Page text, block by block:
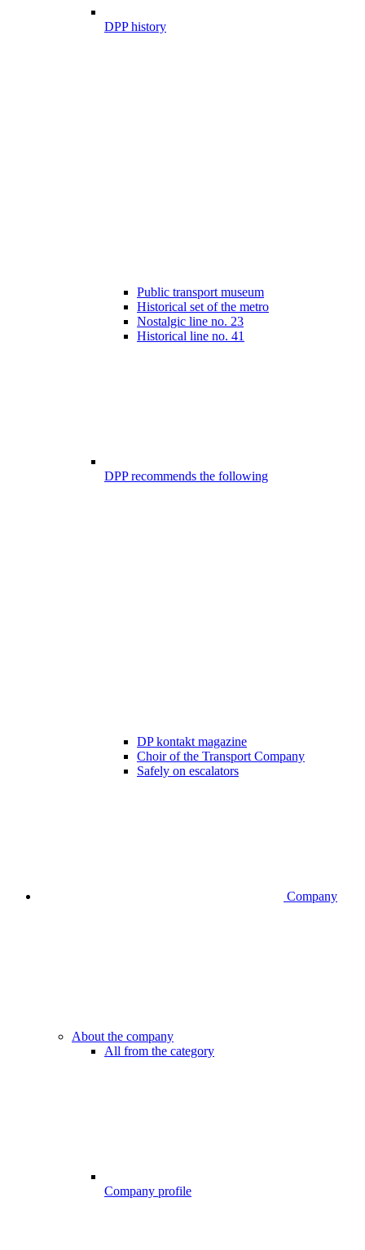
DPP history
Public transport museum
Historical set of the metro
Nostalgic line no. 23
Historical line no. 41
DPP recommends the following
DP kontakt magazine
Choir of the Transport Company
Safely on escalators
Company
About the company
All from the category
Company profile